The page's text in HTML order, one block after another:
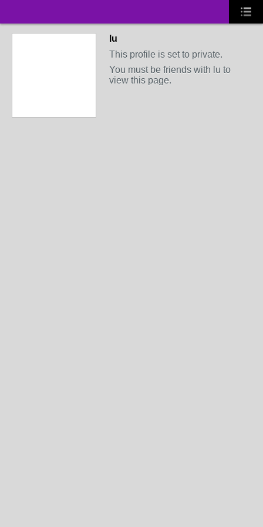
lu
This profile is set to private.
You must be friends with lu to
view this page.